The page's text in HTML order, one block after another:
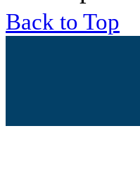
Back to Top